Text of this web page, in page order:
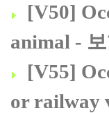
[V50]
animal -
[V55]
or railway